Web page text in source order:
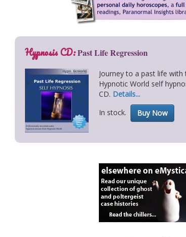
Hypnosis CD:Past Life Regression
Journey to a past life with
Hypnotic World self
CD. Details...
In stock.
Buy Now